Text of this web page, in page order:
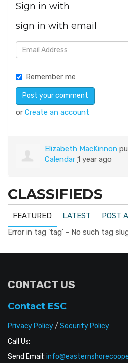
Sign in with
sign in with email
Remember me
or Create an account
Elizabeth MacKinnon
Calendar 1 year ago
CLASSIFIEDS
FEATURED LATEST
POST
Error in tag 'tag' - No such tag
CONTACT US
Contact ESC
Privacy Policy/ Security Policy
Call Us:
Send Email: